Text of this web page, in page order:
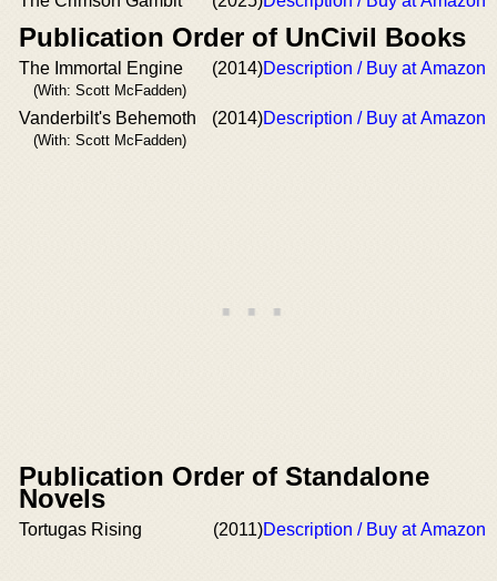
Publication Order of UnCivil Books
The Immortal Engine
(With: Scott McFadden)
(2014)Description / Buy at Amazon
Vanderbilt's Behemoth
(With: Scott McFadden)
(2014)Description / Buy at Amazon
Publication Order of Standalone
Novels
Tortugas Rising (2011)Description / Buy at Amazon